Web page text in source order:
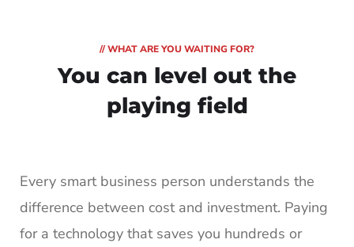
// WHAT ARE YOU WAITING FOR?
You can level out the
playing field
Every smart business person understands the
difference between cost and investment. Paying
for a technology that saves you hundreds or